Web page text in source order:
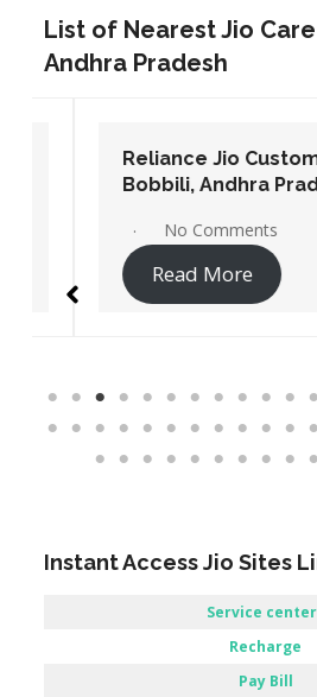
List of Nearest Jio
Andhra Pradesh
Reliance Jio Customer
Bobbili, Andhra Pradesh.
No Comments
Read More
Instant Access Jio Sites
Service
Recharge
Pay Bill